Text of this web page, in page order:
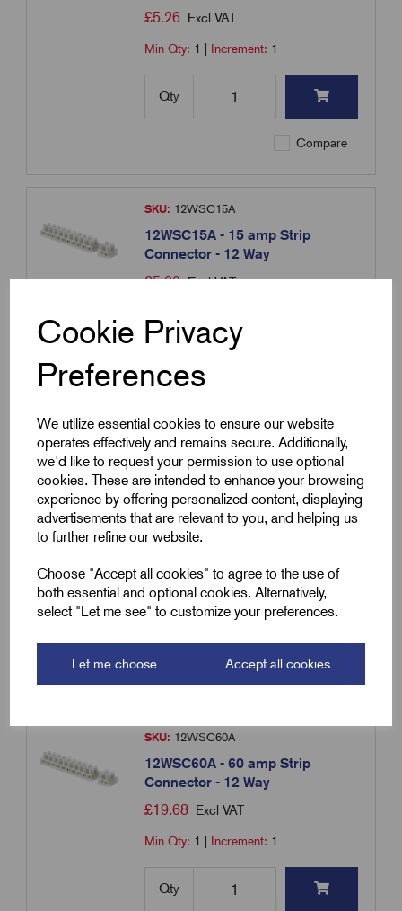
Cookie Privacy
Preferences
We utilize essential cookies to ensure our website
operates effectively and remains secure. Additionally,
we'd like to request your permission to use optional
cookies. These are intended to enhance your browsing
experience by offering personalized content, displaying
advertisements that are relevant to you, and helping us
to further refine our website.
Choose "Accept all cookies" to agree to the use of
both essential and optional cookies. Alternatively,
select "Let me see" to customize your preferences.
Let me choose Accept all cookies
£5.26 Excl VAT
Min Qty: 1 Increment: 1
Qty
Compare
SKU: 12WSC15A
12WSC15A - 15 amp Strip
Connector - 12 Way
£5.30 Excl VAT
SKU: 12WSC30A
12WSC30A - 30 amp Strip
Connector - 12 Way
£ 8.66 Excl VAT
Min Qty:1| Increment:1
Compare
SKU: 12WSC60A
12WSC60A - 60 amp Strip
Connector - 12 Way
£19.68 Excl VAT
Min Qty: 1 Increment: 1
Qty